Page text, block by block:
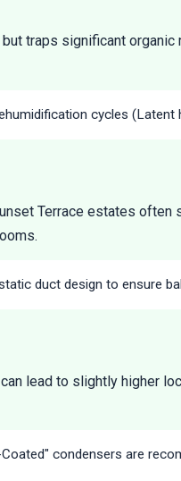
traps significant
cycles
Terrace estates
duct design to ensure
lead to slightly higher
condensers are